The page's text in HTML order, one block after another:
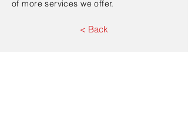
of more services we offer.
< Back